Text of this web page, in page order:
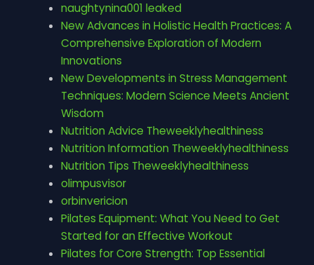
naughtynina001 leaked
New Advances in Holistic Health Practices: A
Comprehensive Exploration of Modern
Innovations
New Developments in Stress Management
Techniques: Modern Science Meets Ancient
Wisdom
Nutrition Advice Theweeklyhealthiness
Nutrition Information Theweeklyhealthiness
Nutrition Tips Theweeklyhealthiness
olimpusvisor
orbinvericion
Pilates Equipment: What You Need to Get
Started for an Effective Workout
Pilates for Core Strength: Top Essential